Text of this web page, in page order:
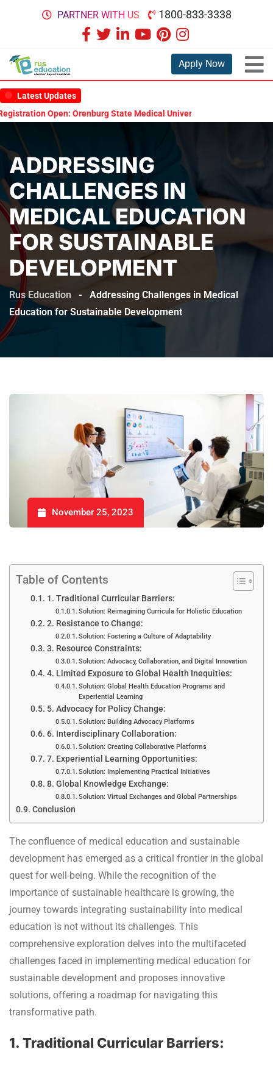
PARTNER WITH US 1800-833-3338
Apply Now
Latest Updates
Open: Orenburg State Medical University Scholarship Test 2026
ADDRESSING
CHALLENGES IN
MEDICAL EDUCATION
FOR SUSTAINABLE
DEVELOPMENT
Rus Education -
Addressing Challenges in Medical
Education for Sustainable Development
November 25, 2023
Table of Contents
1. Traditional Curricular Barriers:
Solution: Reimagining Curricula for Holistic Education
2. Resistance to Change:
Solution: Fostering a Culture of Adaptability
3. Resource Constraints:
Solution: Advocacy, Collaboration, and Digital Innovation
4. Limited Exposure to Global Health Inequities:
Solution: Global Health Education Programs and
Experiential Learning
5. Advocacy for Policy Change:
Solution: Building Advocacy Platforms
6. Interdisciplinary Collaboration:
Solution: Creating Collaborative Platforms
7. Experiential Learning Opportunities:
Solution: Implementing Practical Initiatives
8. Global Knowledge Exchange:
Solution: Virtual Exchanges and Global Partnerships
Conclusion
The confluence of medical education and sustainable
development has emerged as a critical frontier in the global
quest for well-being. While the recognition of the
importance of sustainable healthcare is growing, the
journey towards integrating sustainability into medical
education is not without its challenges. This
comprehensive exploration delves into the multifaceted
challenges faced in implementing medical education for
sustainable development and proposes innovative
solutions, offering a roadmap for navigating this
transformative path.
1. Traditional Curricular Barriers: